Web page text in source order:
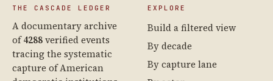
THE CASCADE LEDGER
A documentary archive
of4288verified events
tracing the systematic
capture of American
EXPLORE
Build a filtered view
By decade
By capture lane